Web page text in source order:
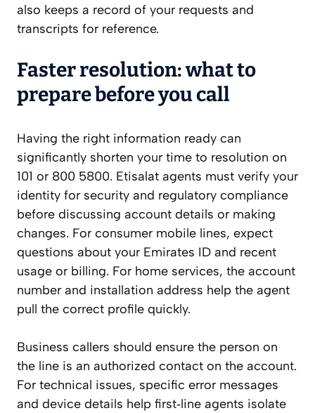
also keeps a record of your requests and
transcripts for reference.
Faster resolution: what to
prepare before you call
Having the right information ready can
significantly shorten your time to resolution on
101 or 800 5800. Etisalat agents must verify your
identity for security and regulatory compliance
before discussing account details or making
changes. For consumer mobile lines, expect
questions about your Emirates ID and recent
usage or billing. For home services, the account
number and installation address help the agent
pull the correct profile quickly.
Business callers should ensure the person on
the line is an authorized contact on the account.
For technical issues, specific error messages
and device details help first‑line agents isolate